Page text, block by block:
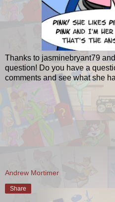
Thanks to jasminebryant79
question! Do you have a
comments and see what she
Andrew Mortimer
Share